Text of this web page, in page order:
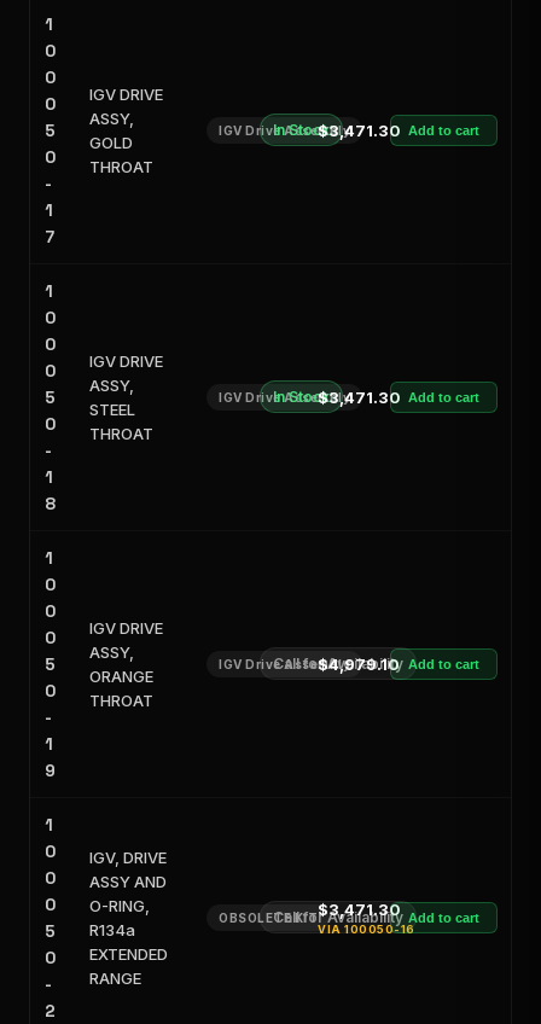
1
0
0
0
5
0
-
1
7
IGV DRIVE
ASSY,
GOLD
THROAT
IGV Drive Assembly
In Stock$3,471.30 Add to cart
1
0
0
0
5
0
-
1
8
IGV DRIVE
ASSY,
STEEL
THROAT
IGV Drive Assembly
In Stock$3,471.30 Add to cart
1
0
0
0
5
0
-
1
9
IGV DRIVE
ASSY,
ORANGE
THROAT
IGV Drive Assembly
Call for Availability
$4,979.10 Add to cart
1
0
0
0
5
0
-
2
IGV, DRIVE
ASSY AND
O-RING,
R134a
EXTENDED
RANGE
OBSOLETE KITCall for Availability
$3,471.30
VIA100050-16
Add to cart